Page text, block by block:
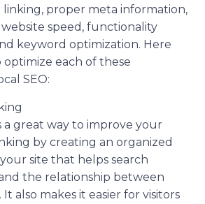
proper meta information,
speed, functionality
keyword optimization. Here
optimize each of these
SEO:
a great way to improve your
by creating an organized
site that helps search
the relationship between
also makes it easier for visitors